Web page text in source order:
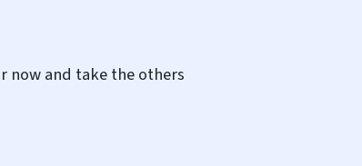
now and take the others